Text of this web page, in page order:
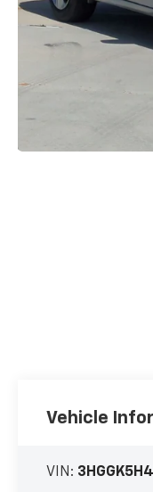
Vehicle
VIN: